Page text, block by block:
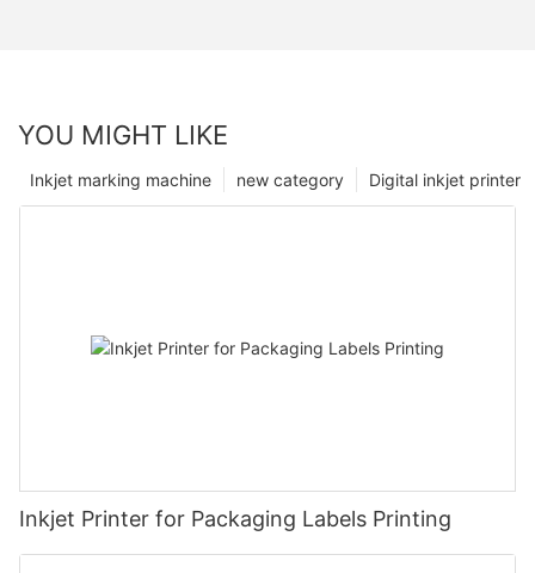
YOU MIGHT LIKE
Digital inkjet printer
new category
Inkjet marking machine
Inkjet Printer for Packaging Labels Printing